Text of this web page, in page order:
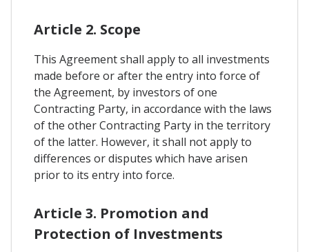
Article 2. Scope
This Agreement shall apply to all investments
made before or after the entry into force of
the Agreement, by investors of one
Contracting Party, in accordance with the laws
of the other Contracting Party in the territory
of the latter. However, it shall not apply to
differences or disputes which have arisen
prior to its entry into force.
Article 3. Promotion and
Protection of Investments